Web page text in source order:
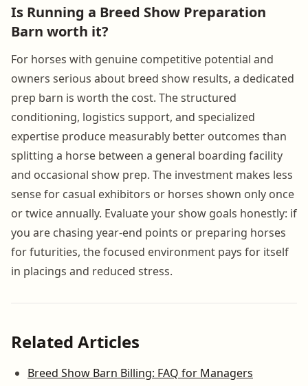
Is Running a Breed Show Preparation
Barn worth it?
For horses with genuine competitive potential and
owners serious about breed show results, a dedicated
prep barn is worth the cost. The structured
conditioning, logistics support, and specialized
expertise produce measurably better outcomes than
splitting a horse between a general boarding facility
and occasional show prep. The investment makes less
sense for casual exhibitors or horses shown only once
or twice annually. Evaluate your show goals honestly: if
you are chasing year-end points or preparing horses
for futurities, the focused environment pays for itself
in placings and reduced stress.
Related Articles
Breed Show Barn Billing: FAQ for Managers